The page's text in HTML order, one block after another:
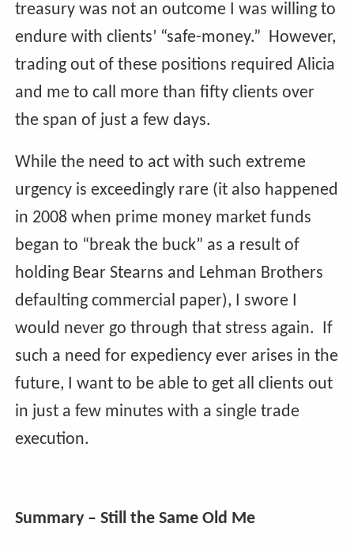
treasury was not an outcome I was willing to
endure with clients’ “safe-money.” However,
trading out of these positions required Alicia
and me to call more than fifty clients over
the span of just a few days.
While the need to act with such extreme
urgency is exceedingly rare (it also happened
in 2008 when prime money market funds
began to “break the buck” as a result of
holding Bear Stearns and Lehman Brothers
defaulting commercial paper), I swore I
would never go through that stress again. If
such a need for expediency ever arises in the
future, I want to be able to get all clients out
in just a few minutes with a single trade
execution.
Summary – Still the Same Old Me